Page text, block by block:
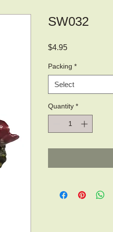
SW032
$4.95Price
Packing *
Select
Quantity *